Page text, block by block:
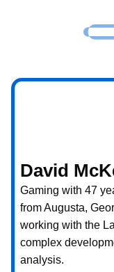
David
Gaming with 47
from Augusta,
working with the
complex
analysis.